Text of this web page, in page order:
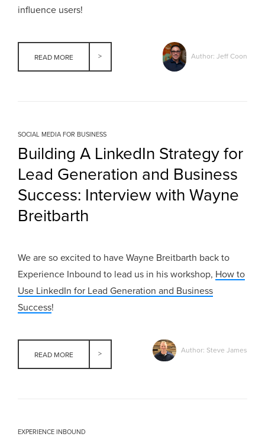
influence users!
READ MORE Author: Jeff Coon
SOCIAL MEDIA FOR BUSINESS
Building A LinkedIn Strategy for
Lead Generation and Business
Success: Interview with Wayne
Breitbarth
We are so excited to have Wayne Breitbarth back to
Experience Inbound to lead us in his workshop, How to
Use LinkedIn for Lead Generation and Business
Success!
READ MORE
Author: Steve James
EXPERIENCE INBOUND